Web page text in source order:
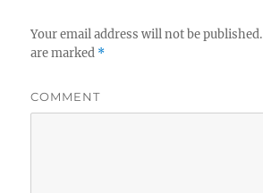
Your email address will not be published.
are marked *
COMMENT